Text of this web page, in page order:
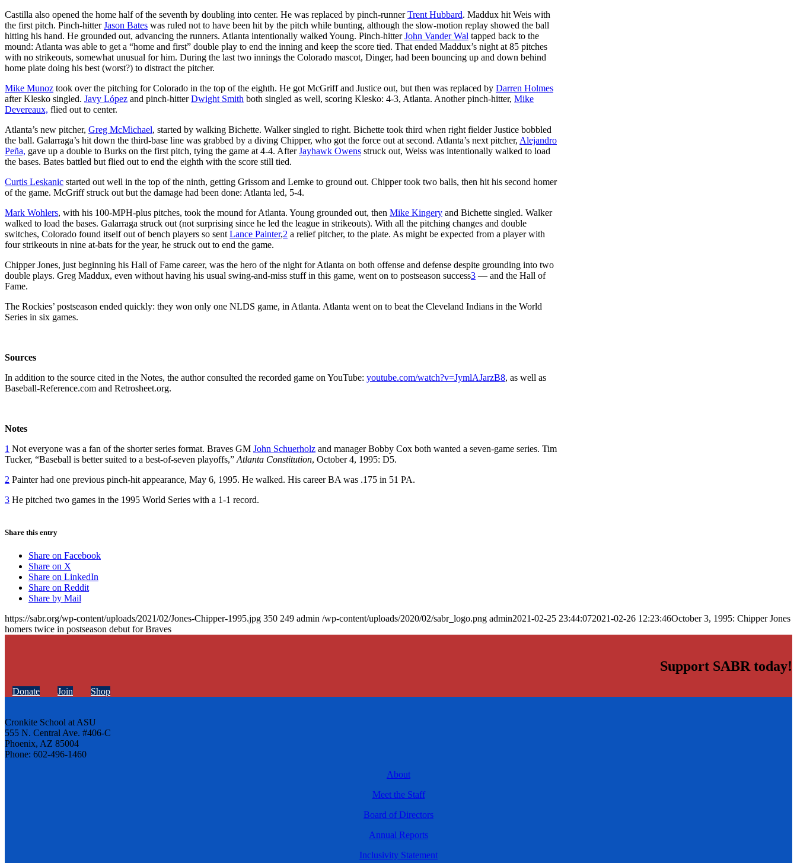
Castilla also opened the home half of the seventh by doubling into center. He was replaced by pinch-runnerTrent Hubbard. Maddux hit Weis with
the first pitch. Pinch-hitterJason Bates was ruled not to have been hit by the pitch while bunting, although the slow-motion replay showed the ball
hitting his hand. He grounded out, advancing the runners. Atlanta intentionally walked Young. Pinch-hitterJohn Vander Wal tapped back to the
mound: Atlanta was able to get a “home and first” double play to end the inning and keep the score tied. That ended Maddux’s night at 85 pitches
with no strikeouts, somewhat unusual for him. During the last two innings the Colorado mascot, Dinger, had been bouncing up and down behind
home plate doing his best (worst?) to distract the pitcher.
Mike Munoz took over the pitching for Colorado in the top of the eighth. He got McGriff and Justice out, but then was replaced by Darren Holmes
after Klesko singled. Javy López and pinch-hitterDwight Smith both singled as well, scoring Klesko: 4-3, Atlanta. Another pinch-hitter, Mike
Devereaux, flied out to center.
Atlanta’s new pitcher, Greg McMichael, started by walking Bichette. Walker singled to right. Bichette took third when right fielder Justice bobbled
the ball. Galarraga’s hit down the third-base line was grabbed by a diving Chipper, who got the force out at second. Atlanta’s next pitcher, Alejandro
Peña, gave up a double to Burks on the first pitch, tying the game at 4-4. AfterJayhawk Owens struck out, Weiss was intentionally walked to load
the bases. Bates battled but flied out to end the eighth with the score still tied.
Curtis Leskanic started out well in the top of the ninth, getting Grissom and Lemke to ground out. Chipper took two balls, then hit his second homer
of the game. McGriff struck out but the damage had been done: Atlanta led, 5-4.
Mark Wohlers, with his 100-MPH-plus pitches, took the mound for Atlanta. Young grounded out, then Mike Kingery and Bichette singled. Walker
walked to load the bases. Galarraga struck out (not surprising since he led the league in strikeouts). With all the pitching changes and double
switches, Colorado found itself out of bench players so sent Lance Painter,2 a relief pitcher, to the plate. As might be expected from a player with
four strikeouts in nine at-bats for the year, he struck out to end the game.
Chipper Jones, just beginning his Hall of Fame career, was the hero of the night for Atlanta on both offense and defense despite grounding into two
double plays. Greg Maddux, even without having his usual swing-and-miss stuff in this game, went on to postseason success3 — and the Hall of
Fame.
The Rockies’ postseason ended quickly: they won only one NLDS game, in Atlanta. Atlanta went on to beat the Cleveland Indians in the World
Series in six games.
Sources
In addition to the source cited in the Notes, the author consulted the recorded game on YouTube: youtube.com/watch?v=JymlAJarzB8, as well as
Baseball-Reference.com and Retrosheet.org.
Notes
1 Not everyone was a fan of the shorter series format. Braves GM John Schuerholz and manager Bobby Cox both wanted a seven-game series. Tim
Tucker, “Baseball is better suited to a best-of-seven playoffs,” Atlanta Constitution, October 4, 1995: D5.
2 Painter had one previous pinch-hit appearance, May 6, 1995. He walked. His career BA was .175 in 51 PA.
3 He pitched two games in the 1995 World Series with a 1-1 record.
Share this entry
Share on Facebook
Share on X
Share on LinkedIn
Share on Reddit
Share by Mail
https://sabr.org/wp-content/uploads/2021/02/Jones-Chipper-1995.jpg 350 249 admin /wp-content/uploads/2020/02/sabr_logo.png admin2021-02-25 23:44:072021-02-26 12:23:46October 3, 1995: Chipper Jones
homers twice in postseason debut for Braves
Support SABR today!
Donate Join Shop
Cronkite School at ASU
555 N. Central Ave. #406-C
Phoenix, AZ 85004
Phone: 602-496-1460
About
Meet the Staff
Board of Directors
Annual Reports
Inclusivity Statement